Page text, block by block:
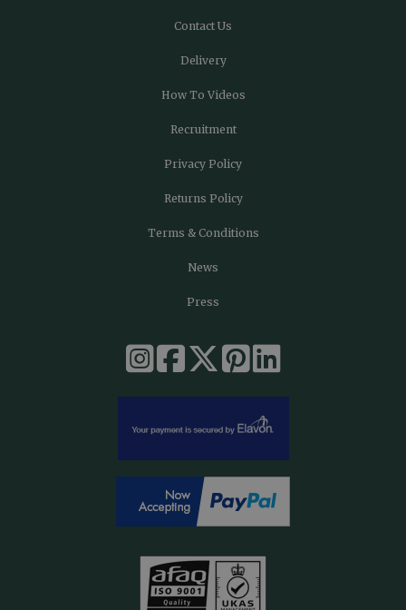
Contact Us
Delivery
How To Videos
Recruitment
Privacy Policy
Returns Policy
Terms & Conditions
News
Press